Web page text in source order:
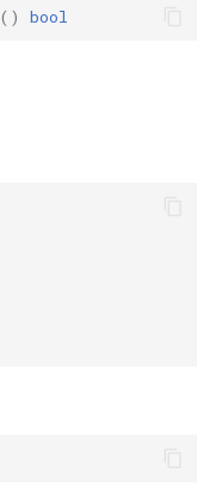
() bool